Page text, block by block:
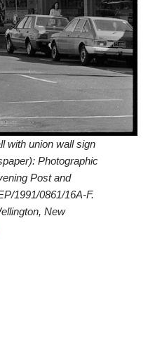
with union wall sign
Photographic
Post and
1991/0861/16A-F.
New